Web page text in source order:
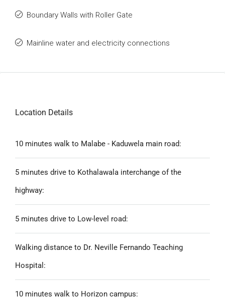
Boundary Walls with Roller Gate
Mainline water and electricity connections
Location Details
10 minutes walk to Malabe - Kaduwela main road:
5 minutes drive to Kothalawala interchange of the
highway:
5 minutes drive to Low-level road:
Walking distance to Dr. Neville Fernando Teaching
Hospital:
10 minutes walk to Horizon campus: